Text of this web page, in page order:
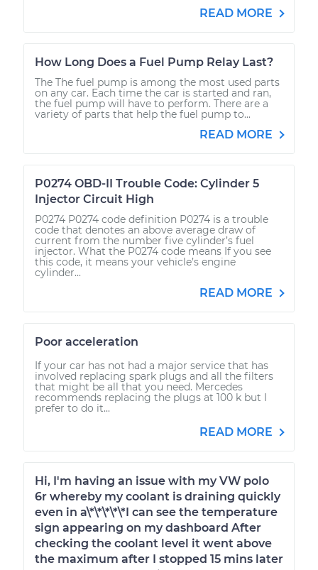
READ MORE
How Long Does a Fuel Pump Relay Last?
The The fuel pump is among the most used parts
on any car. Each time the car is started and ran,
the fuel pump will have to perform. There are a
variety of parts that help the fuel pump to...
READ MORE
P0274 OBD-II Trouble Code: Cylinder 5
Injector Circuit High
P0274 P0274 code definition P0274 is a trouble
code that denotes an above average draw of
current from the number five cylinder’s fuel
injector. What the P0274 code means If you see
this code, it means your vehicle’s engine
cylinder...
READ MORE
Poor acceleration
If your car has not had a major service that has
involved replacing spark plugs and all the filters
that might be all that you need. Mercedes
recommends replacing the plugs at 100 k but I
prefer to do it...
READ MORE
Hi, I'm having an issue with my VW polo
6r whereby my coolant is draining quickly
even in a\*\*\*\*\*I can see the temperature
sign appearing on my dashboard After
checking the coolant level it went above
the maximum after I stopped 15 mins later